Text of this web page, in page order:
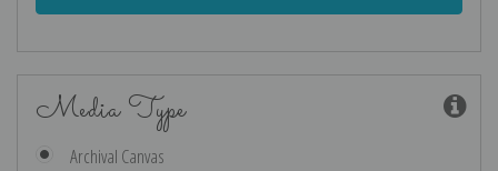
Media Type
Archival Canvas